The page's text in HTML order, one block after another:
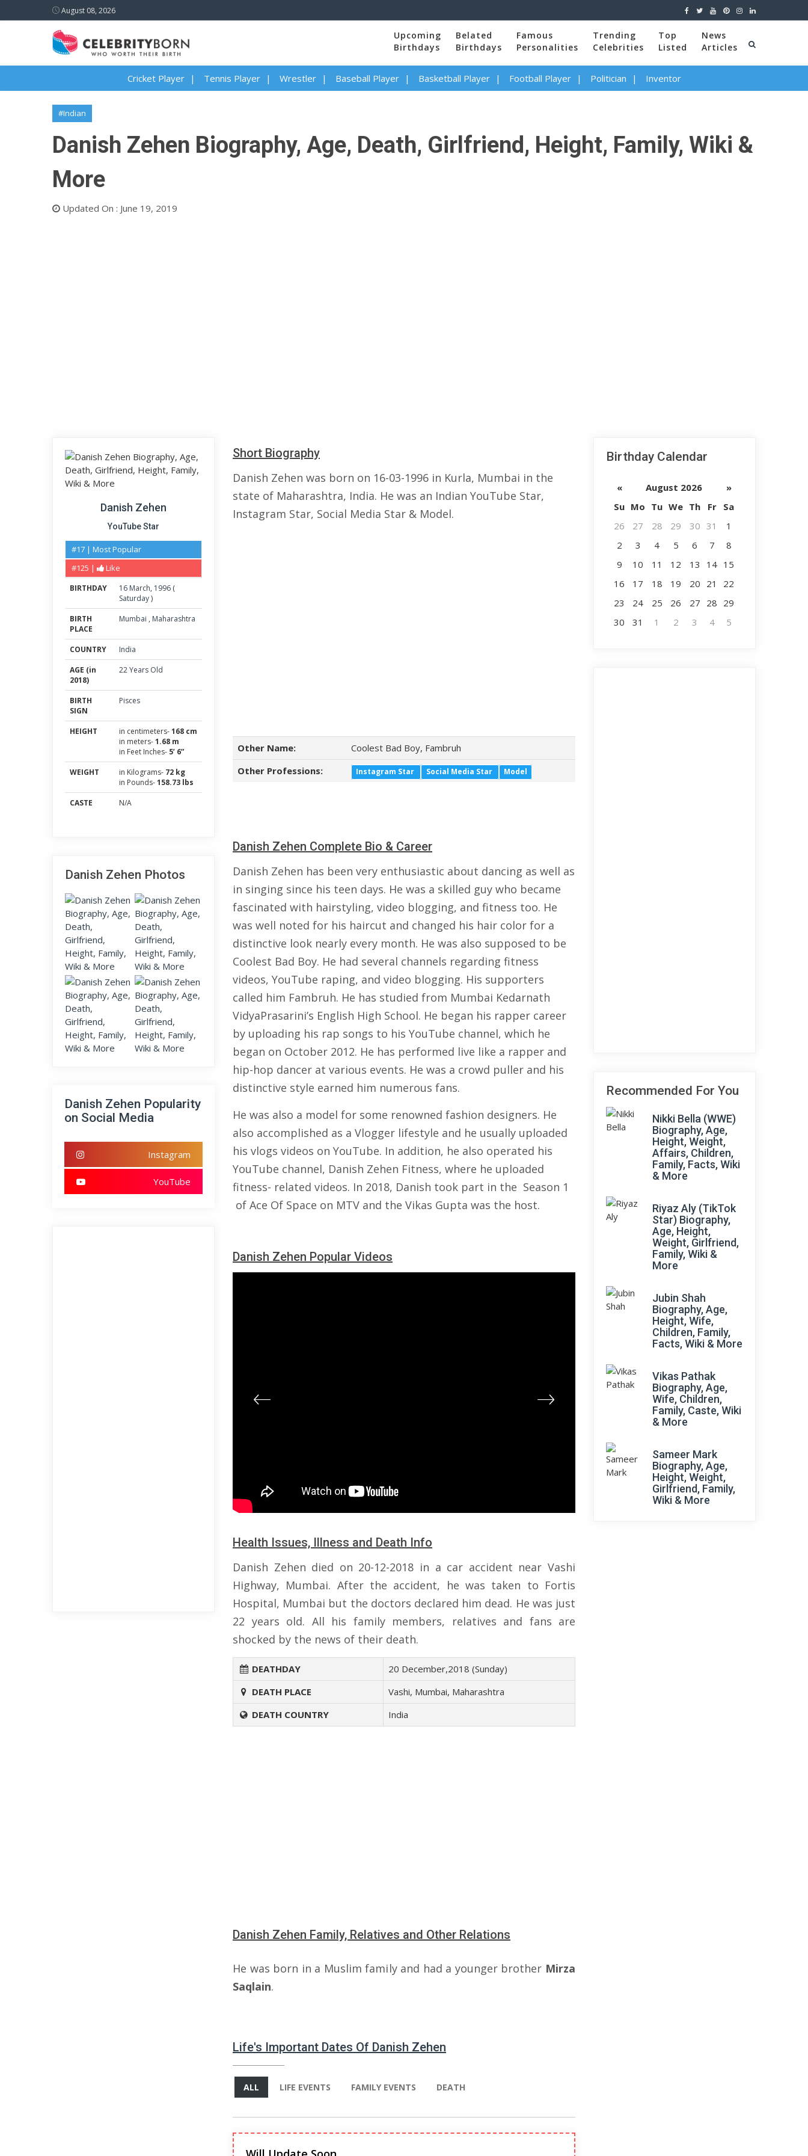
August 08, 2026
Upcoming
Birthdays
Belated
Birthdays
Famous
Personalities
Trending
Celebrities
Top
Listed
News
Articles
Cricket Player Tennis Player Wrestler Baseball Player Basketball Player Football Player Politician Inventor
#Indian
Danish Zehen Biography, Age, Death, Girlfriend, Height, Family, Wiki &
More
Updated On : June 19, 2019
Danish Zehen
YouTube Star
#17 | Most Popular
#125 |
Like
BIRTHDAY 16 March, 1996 (
Saturday)
BIRTH
PLACE
Mumbai , Maharashtra
COUNTRY
India
AGE (in
2018)
22 Years Old
BIRTH
SIGN
Pisces
HEIGHT in centimeters-168 cm
in meters-1.68 m
in Feet Inches- 5’ 6”
WEIGHT
in Kilograms- 72 kg
in Pounds-158.73 lbs
CASTE
N/A
Danish Zehen Photos
Danish Zehen Popularity
on Social Media
Instagram
YouTube
Short Biography
Danish Zehen was born on 16-03-1996 in Kurla, Mumbai in the
state of Maharashtra, India. He was an Indian YouTube Star,
Instagram Star, Social Media Star & Model.
Other Name:
Coolest Bad Boy, Fambruh
Other Professions:
Instagram Star Social Media Star Model
Danish Zehen Complete Bio & Career
Danish Zehen has been very enthusiastic about dancing as well as
in singing since his teen days. He was a skilled guy who became
fascinated with hairstyling, video blogging, and fitness too. He
was well noted for his haircut and changed his hair color for a
distinctive look nearly every month. He was also supposed to be
Coolest Bad Boy. He had several channels regarding fitness
videos, YouTube raping, and video blogging. His supporters
called him Fambruh. He has studied from Mumbai Kedarnath
VidyaPrasarini’s English High School. He began his rapper career
by uploading his rap songs to his YouTube channel, which he
began on October 2012. He has performed live like a rapper and
hip-hop dancer at various events. He was a crowd puller and his
distinctive style earned him numerous fans.
He was also a model for some renowned fashion designers. He
also accomplished as a Vlogger lifestyle and he usually uploaded
his vlogs videos on YouTube. In addition, he also operated his
YouTube channel, Danish Zehen Fitness, where he uploaded
fitness- related videos. In 2018, Danish took part in the Season 1
of Ace Of Space on MTV and the Vikas Gupta was the host.
Danish Zehen Popular Videos
Health Issues, Illness and Death Info
Danish Zehen died on 20-12-2018 in a car accident near Vashi
Highway, Mumbai. After the accident, he was taken to Fortis
Hospital, Mumbai but the doctors declared him dead. He was just
22 years old. All his family members, relatives and fans are
shocked by the news of their death.
DEATHDAY
20 December,2018 (Sunday)
DEATH PLACE
Vashi, Mumbai, Maharashtra
DEATH COUNTRY
India
Danish Zehen Family, Relatives and Other Relations
He was born in a Muslim family and had a younger brother Mirza
Saqlain.
Life's Important Dates Of Danish Zehen
ALL LIFE EVENTS FAMILY EVENTS DEATH
Birthday Calendar
« August 2026
»
Su Mo Tu We Th Fr
Sa
26
27 28 29 30 31
1
2
3 4 5 6 7
8
9
10 11 12 13 14 15
16
17 18 19 20 21
22
23
24 25 26 27 28 29
30
31 1 2 3 4 5
Recommended For You
Nikki Bella (WWE)
Biography, Age,
Height, Weight,
Affairs, Children,
Family, Facts, Wiki
& More
Riyaz Aly (TikTok
Star) Biography,
Age, Height,
Weight, Girlfriend,
Family, Wiki &
More
Jubin Shah
Biography, Age,
Height, Wife,
Children, Family,
Facts, Wiki & More
Vikas Pathak
Biography, Age,
Wife, Children,
Family, Caste, Wiki
& More
Sameer Mark
Biography, Age,
Height, Weight,
Girlfriend, Family,
Wiki & More